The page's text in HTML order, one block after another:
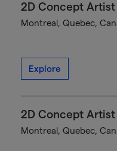
2D Concept Artist
Montreal, Quebec,
Explore
2D Concept Artist
Montreal, Quebec,